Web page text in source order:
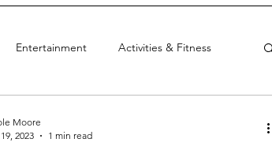
Entertainment Activities & Fitness
Moore
2023
1 min read